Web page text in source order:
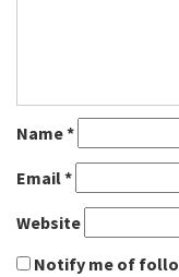
Name*
Email*
Website
Notify me of